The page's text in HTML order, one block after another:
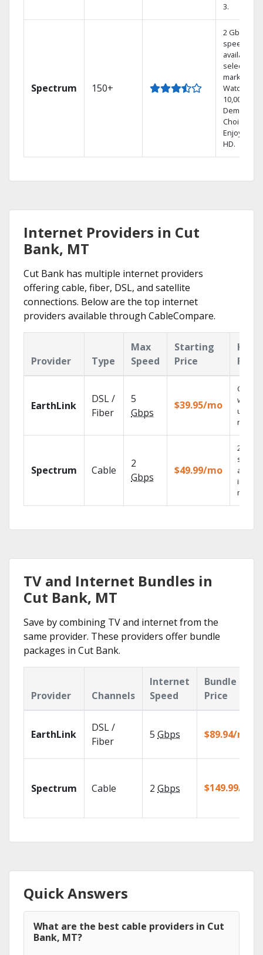
3.
Spectrum 150+
2 Gbps
speed
available in
select
markets.
Watch
10,000+ On
Demand
Choices.
Enjoy FREE
HD.
Internet Providers in Cut
Bank, MT
Cut Bank has multiple internet providers
offering cable, fiber, DSL, and satellite
connections. Below are the top internet
providers available through CableCompare.
Provider Type
Max
Speed
Starting
Price
Key
EarthLink
DSL /
Fiber
5
Gbps
$39.95/mo
Cloud
with
Spectrum Cable
2
Gbps
$49.99/mo
2 Gbps
speed
in
TV and Internet Bundles in
Cut Bank, MT
Save by combining TV and internet from the
same provider. These providers offer bundle
packages in Cut Bank.
Provider Channels
Internet
Speed
Bundle
Price
EarthLink
DSL /
Fiber
5 Gbps $89.94/mo
Spectrum Cable 2 Gbps $149.99/mo
Quick Answers
What are the best cable providers in Cut
Bank, MT?